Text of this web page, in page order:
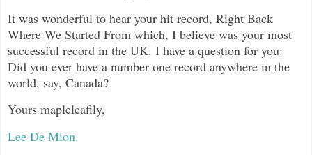
It was wonderful to hear your hit record, Right Back
Where We Started From which, I believe was your most
successful record in the UK. I have a question for you:
Did you ever have a number one record anywhere in the
world, say, Canada?
Yours mapleleafily,
Lee De Mion.